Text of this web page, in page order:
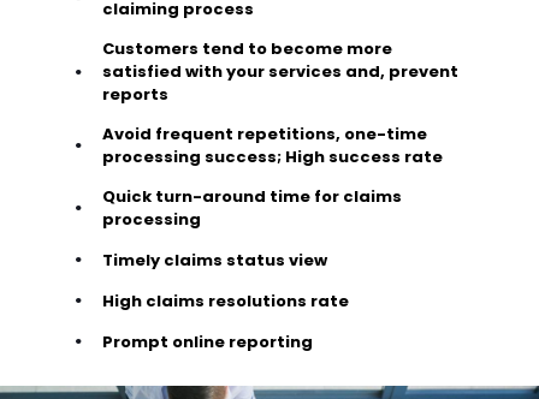
claiming process
Customers tend to become more
satisfied with your services and, prevent
reports
Avoid frequent repetitions, one-time
processing success; High success rate
Quick turn-around time for claims
processing
Timely claims status view
High claims resolutions rate
Prompt online reporting